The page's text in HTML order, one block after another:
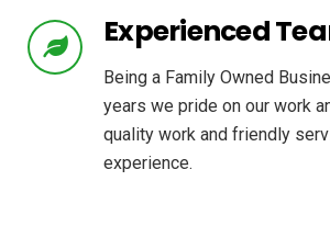
Experienced
Being a Family Owned
years we pride on our work
quality work and friendly
experience.